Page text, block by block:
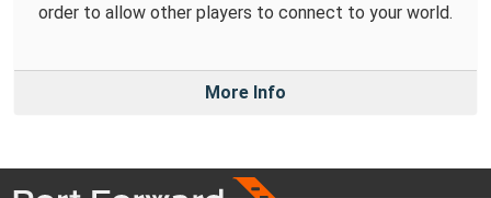
order to allow other players to connect to your world.
More Info